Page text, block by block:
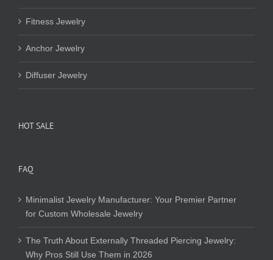
Fitness Jewelry
Anchor Jewelry
Diffuser Jewelry
HOT SALE
FAQ
Minimalist Jewelry Manufacturer: Your Premier Partner
for Custom Wholesale Jewelry
The Truth About Externally Threaded Piercing Jewelry:
Why Pros Still Use Them in 2026